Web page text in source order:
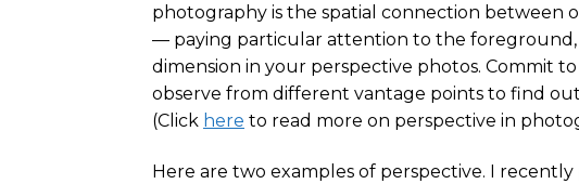
photography is the spatial connection between
— paying particular attention to the
dimension in your perspective photos. Commit
observe from different vantage points to find
(Click here to read more on perspective in
Here are two examples of perspective. I